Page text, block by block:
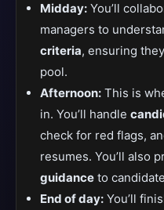
Midday: You’ll
managers to
criteria, ensuring
pool.
Afternoon: This is
in. You’ll handle
check for red flags,
resumes. You’ll also
guidance to
End of day: You’ll